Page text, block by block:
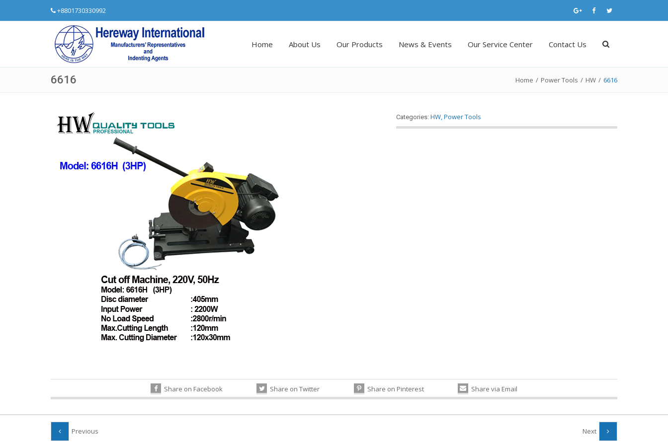
+8801730330992
Home About Us Our Products News & Events Our Service Center Contact Us
6616 Home / Power Tools / HW / 6616
Categories: HW,Power Tools
Share on Facebook Share on Twitter Share on Pinterest Share via Email
Previous Next